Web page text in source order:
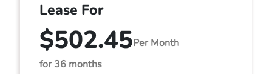
Lease For
$502.45Per Month
for 36 months